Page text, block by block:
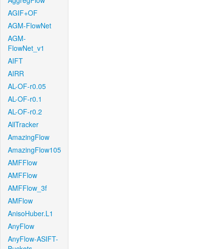
AGIF+OF
AGM-FlowNet
AGM-
FlowNet_v1
AIFT
AIRR
AL-OF-r0.05
AL-OF-r0.1
AL-OF-r0.2
AllTracker
AmazingFlow
AmazingFlow105
AMFFlow
AMFFlow
AMFFlow_3f
AMFlow
AnisoHuber.L1
AnyFlow
AnyFlow-ASIFT-